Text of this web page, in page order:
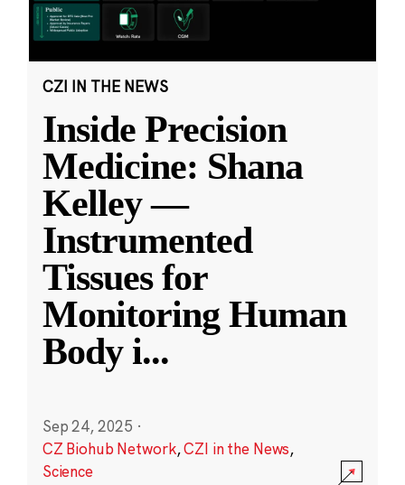
CZI IN THE NEWS
Inside Precision
Medicine: Shana
Kelley —
Instrumented
Tissues for
Monitoring Human
Body i...
Sep 24, 2025 ·
CZ Biohub Network,CZI in the News,
Science